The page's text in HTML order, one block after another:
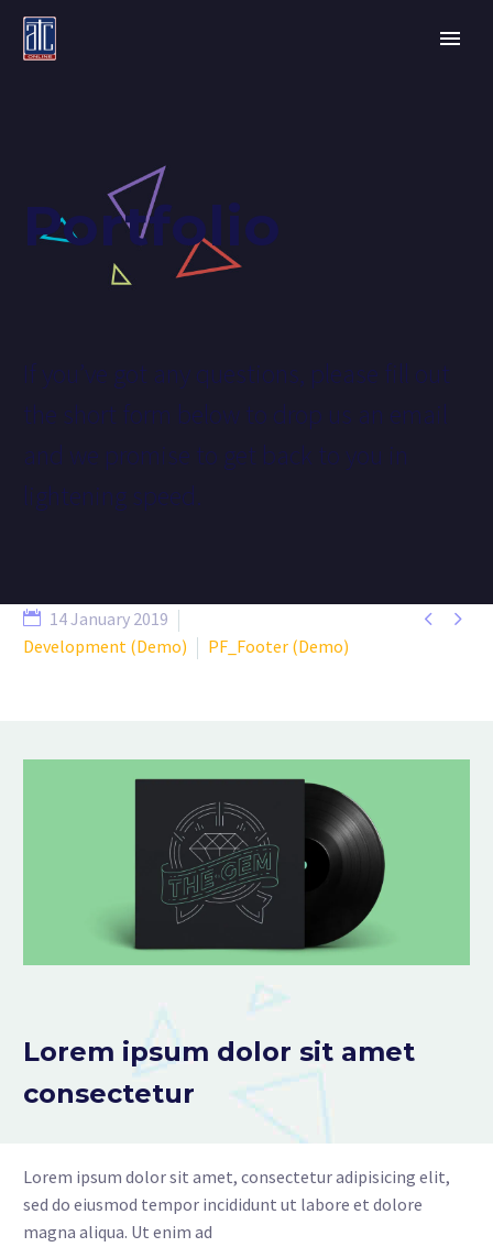
Portfolio
If you’ve got any questions, please fill out
the short form below to drop us an email
and we promise to get back to you in
lightening speed.
 
14 January 2019
Development (Demo)
PF_Footer (Demo)
Lorem ipsum dolor sit amet
consectetur
Lorem ipsum dolor sit amet, consectetur adipisicing elit,
sed do eiusmod tempor incididunt ut labore et dolore
magna aliqua. Ut enim ad